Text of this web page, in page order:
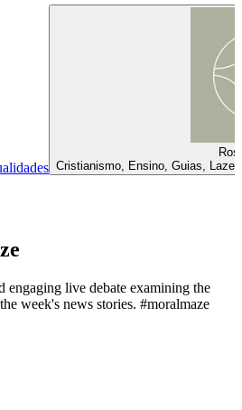
Cristianismo, Ensino, Guias,
engaging live debate examining the
week's news stories. #moralmaze